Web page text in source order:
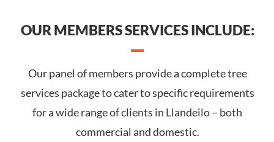
OUR MEMBERS SERVICES INCLUDE:
Our panel of members provide a complete tree
services package to cater to specific requirements
for a wide range of clients in Llandeilo – both
commercial and domestic.